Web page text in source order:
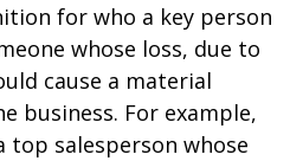
for who a key person
whose loss, due to
cause a material
business. For example,
top salesperson whose